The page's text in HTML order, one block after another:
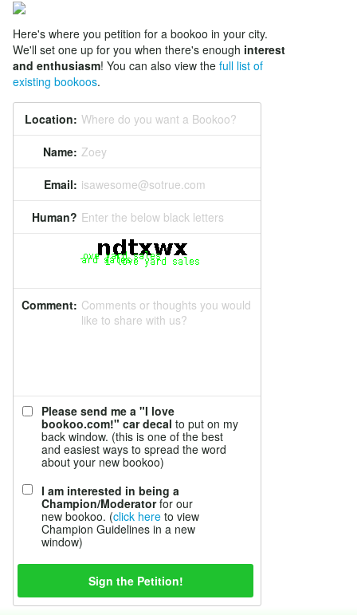
Here's where you petition for a bookoo in your city.
We'll set one up for you when there's enough interest
and enthusiasm! You can also view the full list of
existing bookoos.
Location: Where do you want a Bookoo?
Name: Zoey
Email: isawesome@sotrue.com
Human? Enter the below black letters
Comment: Comments or thoughts you would
like to share with us?
Please send me a "I love
bookoo.com!" car decal to put on my
back window. (this is one of the best
and easiest ways to spread the word
about your new bookoo)
I am interested in being a
Champion/Moderatorfor our
new bookoo. (click here to view
Champion Guidelines in a new
window)